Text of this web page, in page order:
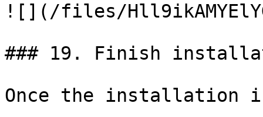
![](/files/
### 19. Finish
Once the installation